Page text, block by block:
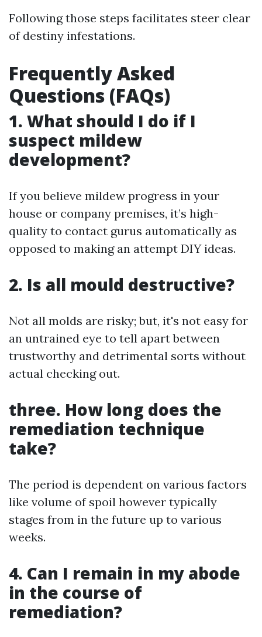
Following those steps facilitates steer clear
of destiny infestations.
Frequently Asked
Questions (FAQs)
1. What should I do if I
suspect mildew
development?
If you believe mildew progress in your
house or company premises, it’s high-
quality to contact gurus automatically as
opposed to making an attempt DIY ideas.
2. Is all mould destructive?
Not all molds are risky; but, it's not easy for
an untrained eye to tell apart between
trustworthy and detrimental sorts without
actual checking out.
three. How long does the
remediation technique
take?
The period is dependent on various factors
like volume of spoil however typically
stages from in the future up to various
weeks.
4. Can I remain in my abode
in the course of
remediation?